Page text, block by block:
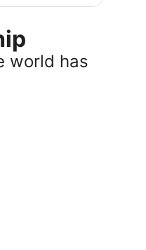
world has